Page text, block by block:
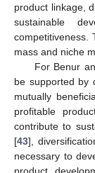
product linkage,
sustainable
competitiveness.
mass and niche
For Benur
be supported by
mutually
profitable
contribute to
[43],
necessary to
product